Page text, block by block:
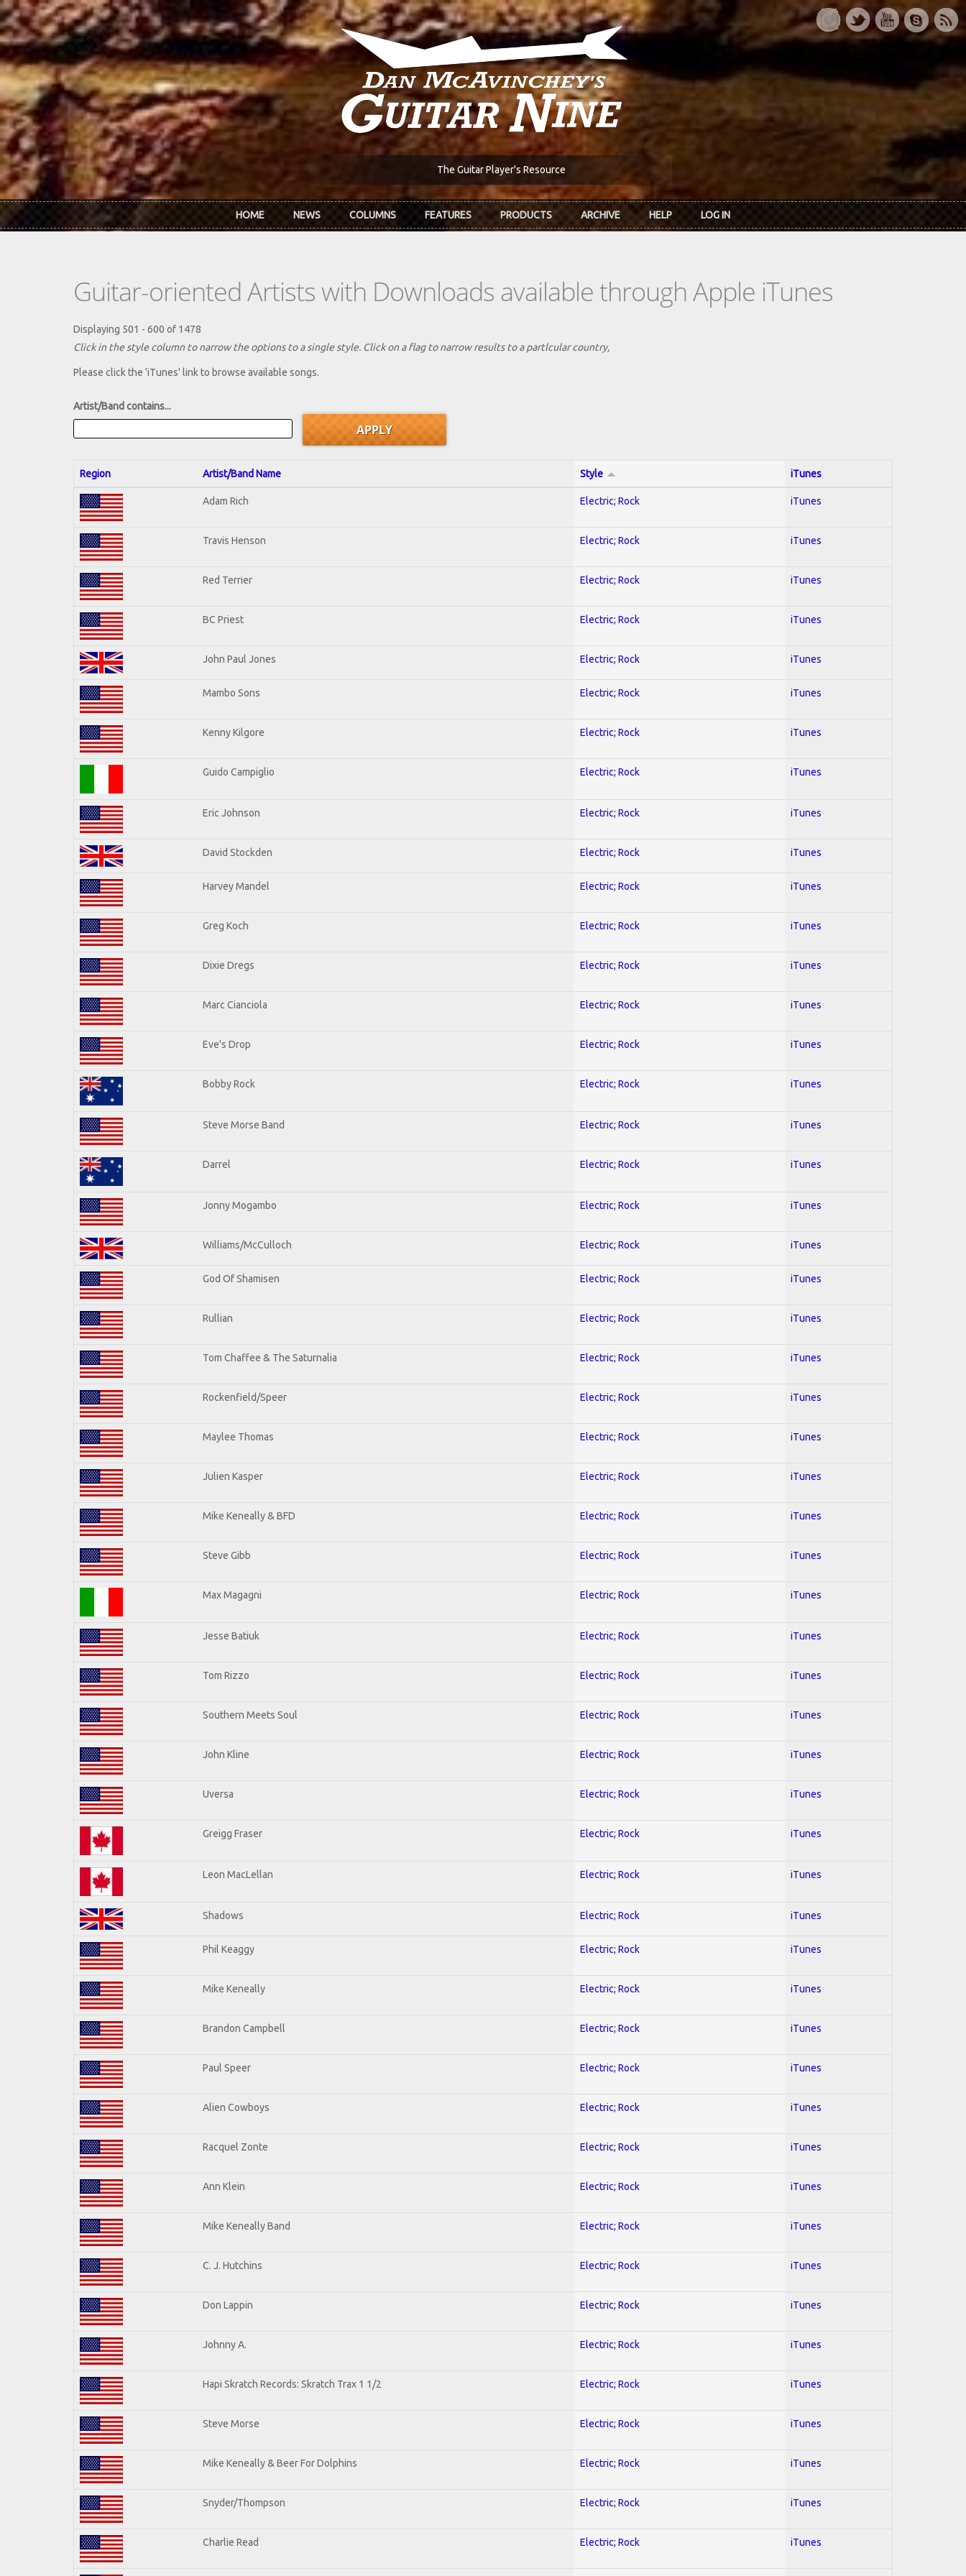
Skip to main content
The Guitar Player's Resource
HOME NEWS COLUMNS FEATURES PRODUCTS ARCHIVE HELP LOG IN
Guitar-oriented Artists with Downloads available through Apple iTunes
Displaying 501 - 600 of 1478
Click in the style column to narrow the options to a single style. Click on a flag to narrow results to a partlcular country,
Please click the 'iTunes' link to browse available songs.
Artist/Band contains...
Region Artist/Band Name Style iTunes
Adam Rich Electric; Rock iTunes
Travis Henson Electric; Rock iTunes
Red Terrier Electric; Rock iTunes
BC Priest Electric; Rock iTunes
John Paul Jones Electric; Rock iTunes
Mambo Sons Electric; Rock iTunes
Kenny Kilgore Electric; Rock iTunes
Guido Campiglio Electric; Rock iTunes
Eric Johnson Electric; Rock iTunes
David Stockden Electric; Rock iTunes
Harvey Mandel Electric; Rock iTunes
Greg Koch Electric; Rock iTunes
Dixie Dregs Electric; Rock iTunes
Marc Cianciola Electric; Rock iTunes
Eve's Drop Electric; Rock iTunes
Bobby Rock Electric; Rock iTunes
Steve Morse Band Electric; Rock iTunes
Darrel Electric; Rock iTunes
Jonny Mogambo Electric; Rock iTunes
Williams/McCulloch Electric; Rock iTunes
God Of Shamisen Electric; Rock iTunes
Rullian Electric; Rock iTunes
Tom Chaffee & The Saturnalia Electric; Rock iTunes
Rockenfield/Speer Electric; Rock iTunes
Maylee Thomas Electric; Rock iTunes
Julien Kasper Electric; Rock iTunes
Mike Keneally & BFD Electric; Rock iTunes
Steve Gibb Electric; Rock iTunes
Max Magagni Electric; Rock iTunes
Jesse Batiuk Electric; Rock iTunes
Tom Rizzo Electric; Rock iTunes
Southern Meets Soul Electric; Rock iTunes
John Kline Electric; Rock iTunes
Uversa Electric; Rock iTunes
Greigg Fraser Electric; Rock iTunes
Leon MacLellan Electric; Rock iTunes
Shadows Electric; Rock iTunes
Phil Keaggy Electric; Rock iTunes
Mike Keneally Electric; Rock iTunes
Brandon Campbell Electric; Rock iTunes
Paul Speer Electric; Rock iTunes
Alien Cowboys Electric; Rock iTunes
Racquel Zonte Electric; Rock iTunes
Ann Klein Electric; Rock iTunes
Mike Keneally Band Electric; Rock iTunes
C. J. Hutchins Electric; Rock iTunes
Don Lappin Electric; Rock iTunes
Johnny A. Electric; Rock iTunes
Hapi Skratch Records: Skratch Trax 1 1/2 Electric; Rock iTunes
Steve Morse Electric; Rock iTunes
Mike Keneally & Beer For Dolphins Electric; Rock iTunes
Snyder/Thompson Electric; Rock iTunes
Charlie Read Electric; Rock iTunes